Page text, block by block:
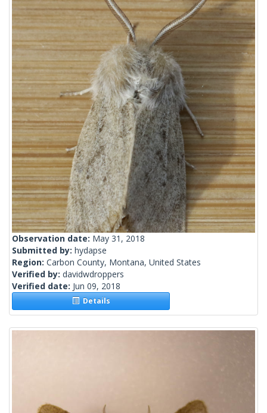
Observation date: May 31, 2018
Submitted by: hydapse
Region: Carbon County, Montana, United States
Verified by: davidwdroppers
Verified date: Jun 09, 2018
Details